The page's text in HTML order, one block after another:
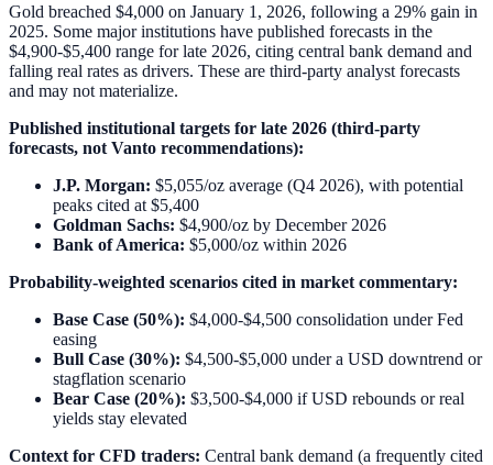
Gold breached $4,000 on January 1, 2026, following a 29% gain in
2025. Some major institutions have published forecasts in the
$4,900-$5,400 range for late 2026, citing central bank demand and
falling real rates as drivers. These are third-party analyst forecasts
and may not materialize.
Published institutional targets for late 2026 (third-party
forecasts, not Vanto recommendations):
J.P. Morgan: $5,055/oz average (Q4 2026), with potential
peaks cited at $5,400
Goldman Sachs: $4,900/oz by December 2026
Bank of America: $5,000/oz within 2026
Probability-weighted scenarios cited in market commentary:
Base Case (50%): $4,000-$4,500 consolidation under Fed
easing
Bull Case (30%): $4,500-$5,000 under a USD downtrend or
stagflation scenario
Bear Case (20%): $3,500-$4,000 if USD rebounds or real
yields stay elevated
Context for CFD traders: Central bank demand (a frequently cited